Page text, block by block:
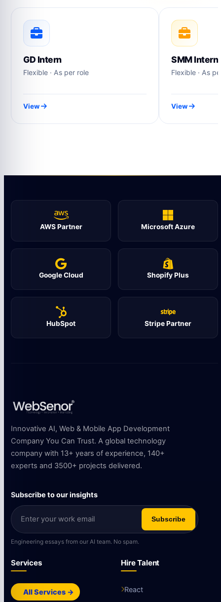
GD Intern
Flexible · As per role
View
SMM Intern
Flexible · As
View
AWS Partner Microsoft Azure
Google Cloud Shopify Plus
HubSpot Stripe Partner
Innovative AI, Web & Mobile App Development
Company You Can Trust. A global technology
company with 13+ years of experience, 140+
experts and 3500+ projects delivered.
Subscribe to our insights
Subscribe
Engineering essays from our AI team. No spam.
Services
All Services →
Hire Talent
React